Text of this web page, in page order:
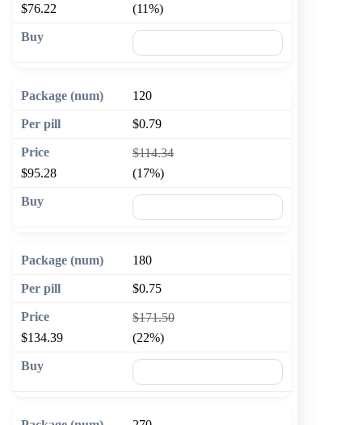
$76.22
(11%)
120
$0.79
$114.34
$95.28
(17%)
180
$0.75
$171.50
$134.39
(22%)